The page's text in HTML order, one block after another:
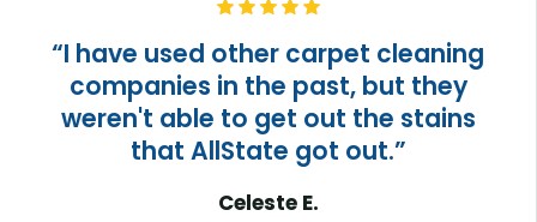
“I have used other carpet cleaning
companies in the past, but they
weren't able to get out the stains
that AllState got out.”
Celeste E.